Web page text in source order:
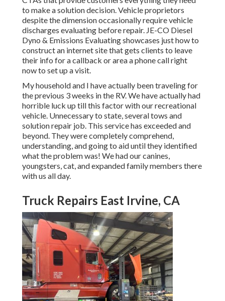
to make a solution decision. Vehicle proprietors
despite the dimension occasionally require vehicle
discharges evaluating before repair. JE-CO Diesel
Dyno & Emissions Evaluating showcases just how to
construct an internet site that gets clients to leave
their info for a callback or area a phone call right
now to set up a visit.
My household and I have actually been traveling for
the previous 3 weeks in the RV. We have actually had
horrible luck up till this factor with our recreational
vehicle. Unnecessary to state, several tows and
solution repair job. This service has exceeded and
beyond. They were completely comprehend,
understanding, and going to aid until they identified
what the problem was! We had our canines,
youngsters, cat, and expanded family members there
with us all day.
Truck Repairs East Irvine, CA